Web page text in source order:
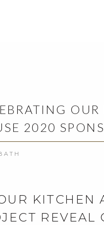
OUR
2020
KITCHEN
REVEAL